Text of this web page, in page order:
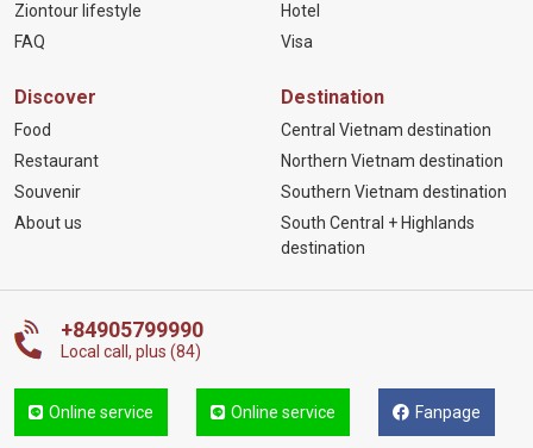
Ziontour lifestyle
FAQ
Hotel
Visa
Discover
Food
Restaurant
Souvenir
About us
Destination
Central Vietnam destination
Northern Vietnam destination
Southern Vietnam destination
South Central + Highlands
destination
+84905799990
Local call, plus (84)
Online service Online service Fanpage